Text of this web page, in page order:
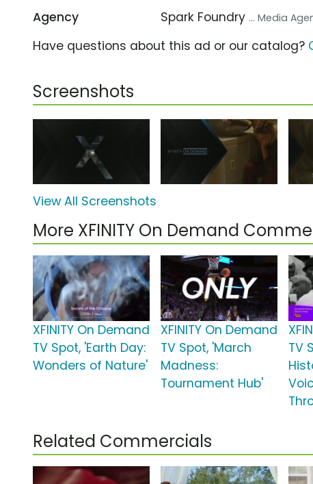
Agency
Spark Foundry ... Media
Have questions about this ad or our catalog?
Screenshots
View All Screenshots
More XFINITY On Demand
XFINITY On Demand
TV Spot, 'Earth Day:
Wonders of Nature'
XFINITY On Demand
TV Spot, 'March
Madness:
Tournament Hub'
TV
Related Commercials